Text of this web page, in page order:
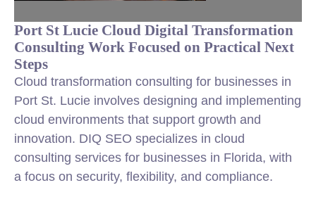
Port St Lucie Cloud Digital Transformation
Consulting Work Focused on Practical Next
Steps
Cloud transformation consulting for businesses in
Port St. Lucie involves designing and implementing
cloud environments that support growth and
innovation. DIQ SEO specializes in cloud
consulting services for businesses in Florida, with
a focus on security, flexibility, and compliance.